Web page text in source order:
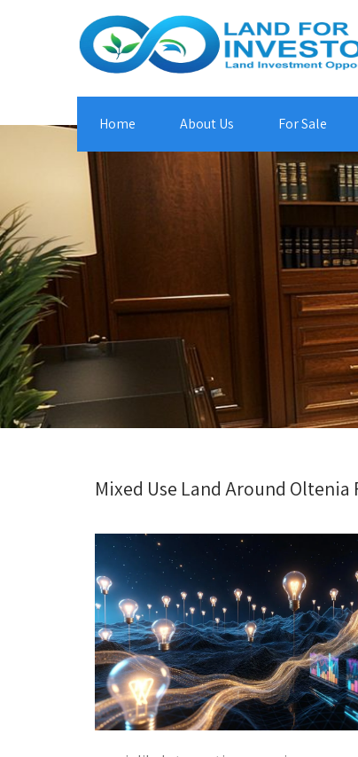
Home About Us For Sale
Mixed Use Land Around